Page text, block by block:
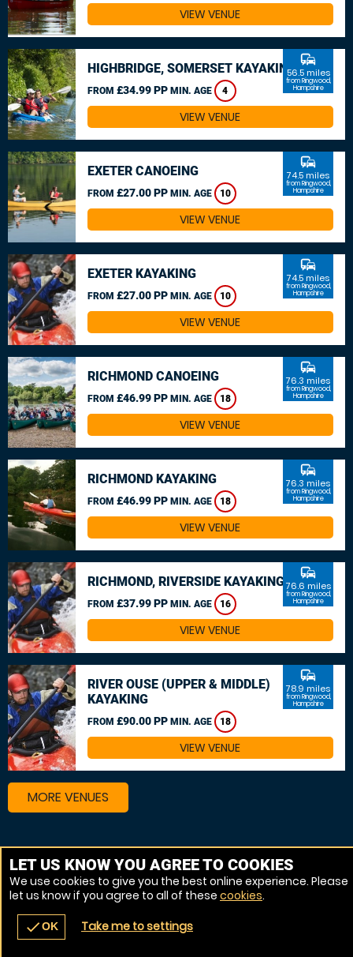
navigate_before place
VIEW VENUE
HIGHBRIDGE, SOMERSET KAYAKING
FROM £34.99 PP MIN. AGE 4
commute
56.5 miles
from Ringwood,
Hampshire
VIEW VENUE
EXETER CANOEING
FROM £27.00 PP MIN. AGE 10
commute
74.5 miles
from Ringwood,
Hampshire
VIEW VENUE
EXETER KAYAKING
FROM £27.00 PP MIN. AGE 10
commute
74.5 miles
from Ringwood,
Hampshire
VIEW VENUE
RICHMOND CANOEING
FROM £46.99 PP MIN. AGE 18
commute
76.3 miles
from Ringwood,
Hampshire
VIEW VENUE
RICHMOND KAYAKING
FROM £46.99 PP MIN. AGE 18
commute
76.3 miles
from Ringwood,
Hampshire
VIEW VENUE
RICHMOND, RIVERSIDE KAYAKING
FROM £37.99 PP MIN. AGE 16
commute
76.6 miles
from Ringwood,
Hampshire
VIEW VENUE
RIVER OUSE (UPPER & MIDDLE)
KAYAKING
FROM £90.00 PP MIN. AGE 18
commute
78.9 miles
from Ringwood,
Hampshire
VIEW VENUE
MORE VENUES
Other things to do around Ringwood, Hampshire
Canoeing near Ringwood, Hampshire
Kayaking near Ringwood, Hampshire
LET US KNOW YOU AGREE TO COOKIES
We use cookies to give you the best online experience. Please
let us know if you agree to all of these cookies.
checkOK Take me to settings